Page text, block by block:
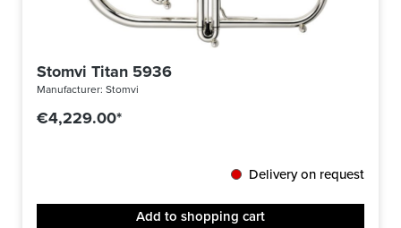
Stomvi Titan 5936
Manufacturer: Stomvi
€4,229.00*
Delivery on request
Add to shopping cart